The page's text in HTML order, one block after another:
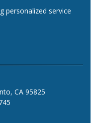
personalized service
CA 95825